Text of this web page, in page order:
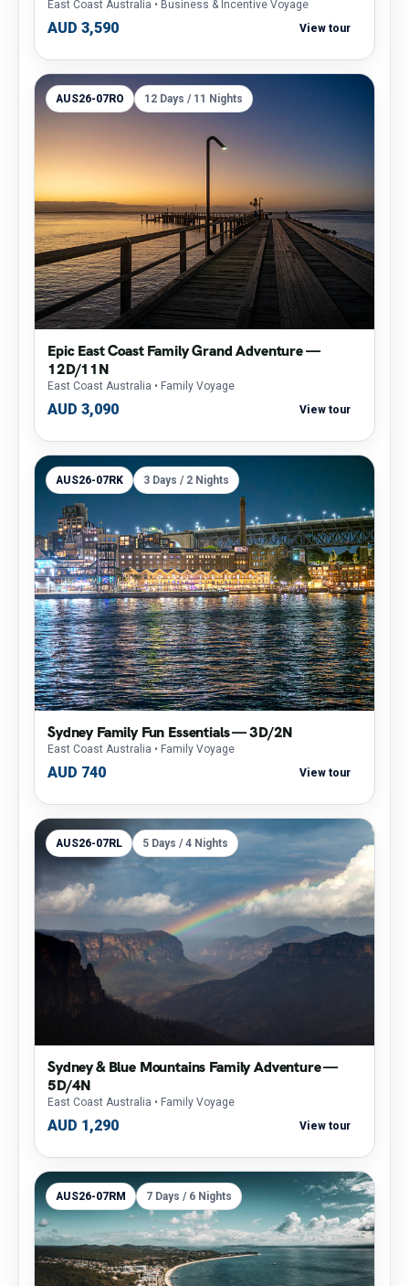
East Coast Australia • Business & Incentive Voyage
AUD 3,590 View tour
AUS26-07RO 12 Days / 11 Nights
Epic East Coast Family Grand Adventure —
12D/11N
East Coast Australia • Family Voyage
AUD 3,090 View tour
AUS26-07RK 3 Days / 2 Nights
Sydney Family Fun Essentials — 3D/2N
East Coast Australia • Family Voyage
AUD 740 View tour
AUS26-07RL 5 Days / 4 Nights
Sydney & Blue Mountains Family Adventure —
5D/4N
East Coast Australia • Family Voyage
AUD 1,290 View tour
AUS26-07RM 7 Days / 6 Nights